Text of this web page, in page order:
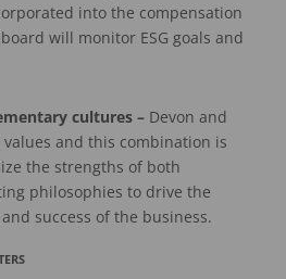
into the compensation
will monitor ESG goals and
cultures – Devon and
values and this combination is
the strengths of both
philosophies to drive the
success of the business.